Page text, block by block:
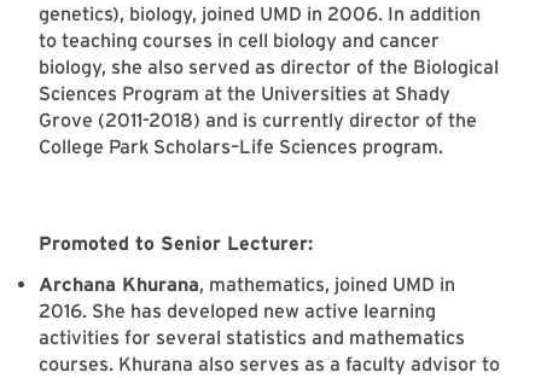
genetics), biology, joined UMD in 2006. In addition
to teaching courses in cell biology and cancer
biology, she also served as director of the Biological
Sciences Program at the Universities at Shady
Grove (2011-2018) and is currently director of the
College Park Scholars–Life Sciences program.
Promoted to Senior Lecturer:
Archana Khurana, mathematics, joined UMD in
2016. She has developed new active learning
activities for several statistics and mathematics
courses. Khurana also serves as a faculty advisor to